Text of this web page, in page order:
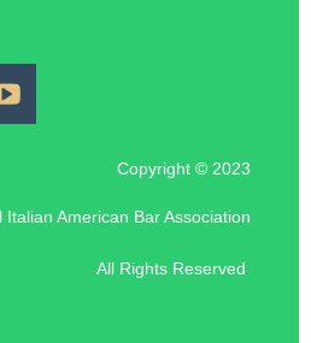
Copyright © 2023
Italian American Bar Association
All Rights Reserved